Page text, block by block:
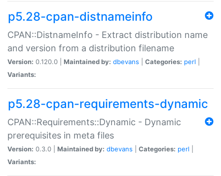
p5.28-cpan-distnameinfo
CPAN::DistnameInfo - Extract distribution name
and version from a distribution filename
Version: 0.120.0 | Maintained by: dbevans Categories: perl
Variants:
p5.28-cpan-requirements-dynamic
CPAN::Requirements::Dynamic - Dynamic
prerequisites in meta files
Version: 0.3.0 | Maintained by: dbevans Categories: perl
Variants: